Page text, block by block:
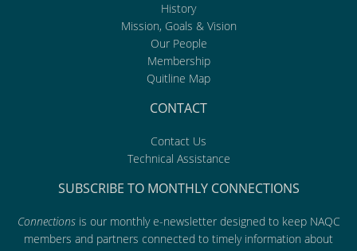
History
Mission, Goals & Vision
Our People
Membership
Quitline Map
CONTACT
Contact Us
Technical Assistance
SUBSCRIBE TO MONTHLY CONNECTIONS
Connectionsis our monthly e-newsletter designed to keep NAQC
members and partners connected to timely information about